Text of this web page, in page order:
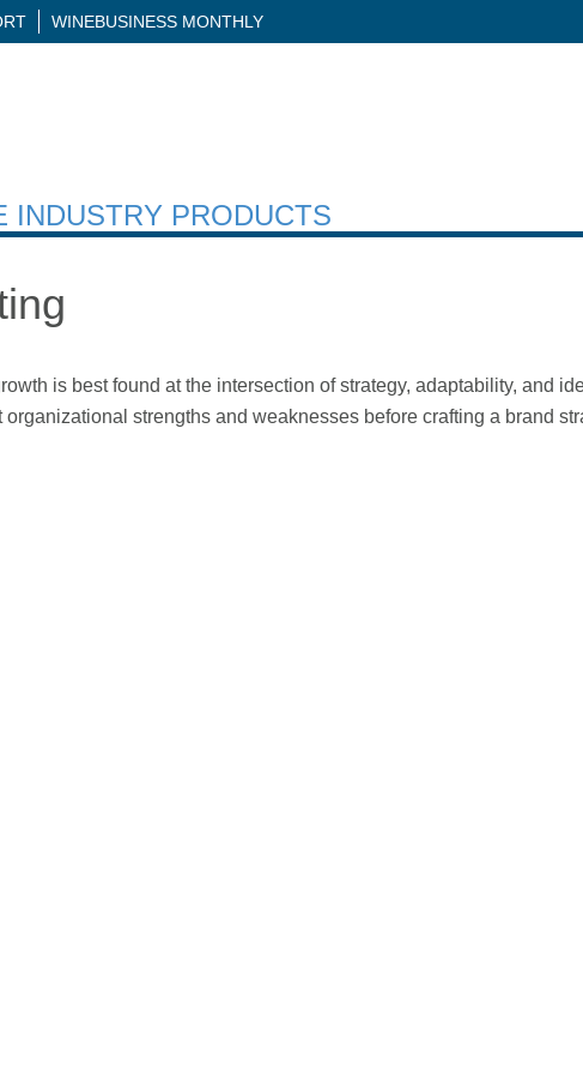
WINEBUSINESS MONTHLY
INDUSTRY PRODUCTS
is best found at the intersection of strategy, adaptability, and
strengths and weaknesses before crafting a brand